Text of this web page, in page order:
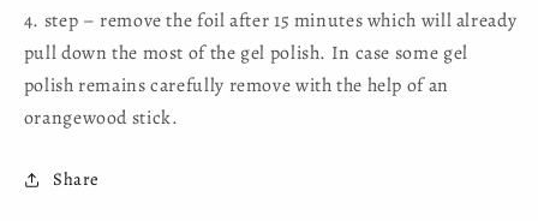
4. step – remove the foil after 15 minutes which will already
pull down the most of the gel polish. In case some gel
polish remains carefully remove with the help of an
orangewood stick.
Share